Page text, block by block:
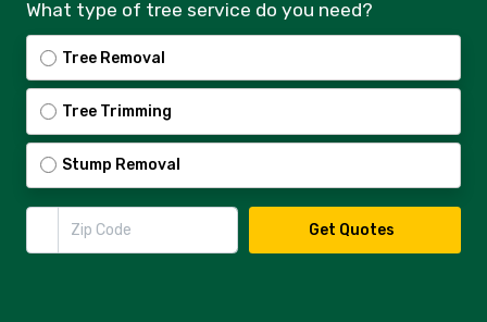
What type of tree service do you need?
Tree Removal
Tree Trimming
Stump Removal
Zip Code
Get Quotes